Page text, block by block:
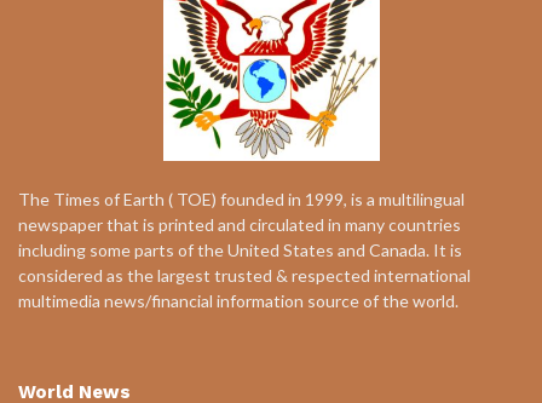
The Times of Earth ( TOE) founded in 1999, is a multilingual
newspaper that is printed and circulated in many countries
including some parts of the United States and Canada. It is
considered as the largest trusted & respected international
multimedia news/financial information source of the world.
World News